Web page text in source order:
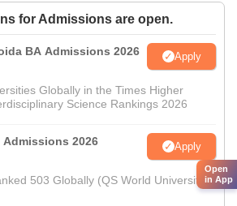
for Admissions are open.
BA Admissions 2026 Apply
Globally in the Times Higher
Science Rankings 2026
2026 Apply
503 Globally (QS World University
Open
in App